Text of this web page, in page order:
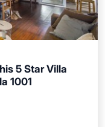
5 Star Villa
1001
Parking